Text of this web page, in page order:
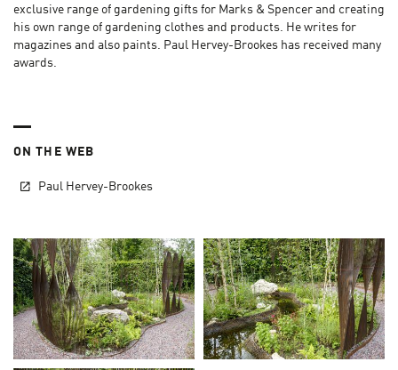
exclusive range of gardening gifts for Marks & Spencer and creating
his own range of gardening clothes and products. He writes for
magazines and also paints. Paul Hervey-Brookes has received many
awards.
ON THE WEB
Paul Hervey-Brookes